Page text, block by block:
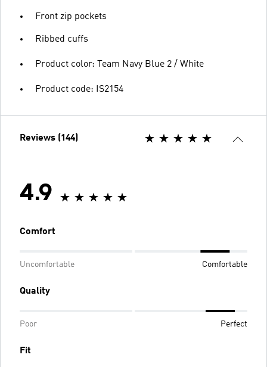
Front zip pockets
Ribbed cuffs
Product color: Team Navy Blue 2 / White
Product code: IS2154
Reviews (144)
4.9
Comfort
Uncomfortable Comfortable
Quality
Poor Perfect
Fit